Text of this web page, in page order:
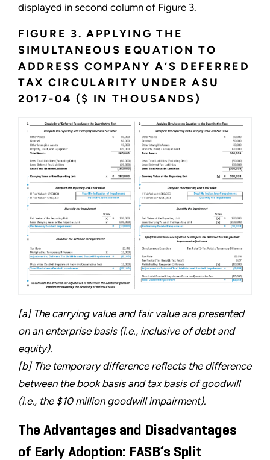
displayed in second column of Figure 3.
FIGURE 3. APPLYING THE
SIMULTANEOUS EQUATION TO
ADDRESS COMPANY A’S DEFERRED
TAX CIRCULARITY UNDER ASU
2017-04 ($ IN THOUSANDS)
[a] The carrying value and fair value are presented
on an enterprise basis (i.e., inclusive of debt and
equity).
[b] The temporary difference reflects the difference
between the book basis and tax basis of goodwill
(i.e., the $10 million goodwill impairment).
The Advantages and Disadvantages
of Early Adoption: FASB’s Split